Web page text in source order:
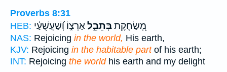
Proverbs 8:31
HEB:
מְ֭שַׂחֶקֶתבְּתֵבֵ֣לאַרְצ֑וֹ וְ֝שַׁעֲשֻׁעַ֗י
NAS: Rejoicing in the world, His earth,
KJV: Rejoicing in the habitable partof his earth;
INT: Rejoicing the worldhis earth and my delight